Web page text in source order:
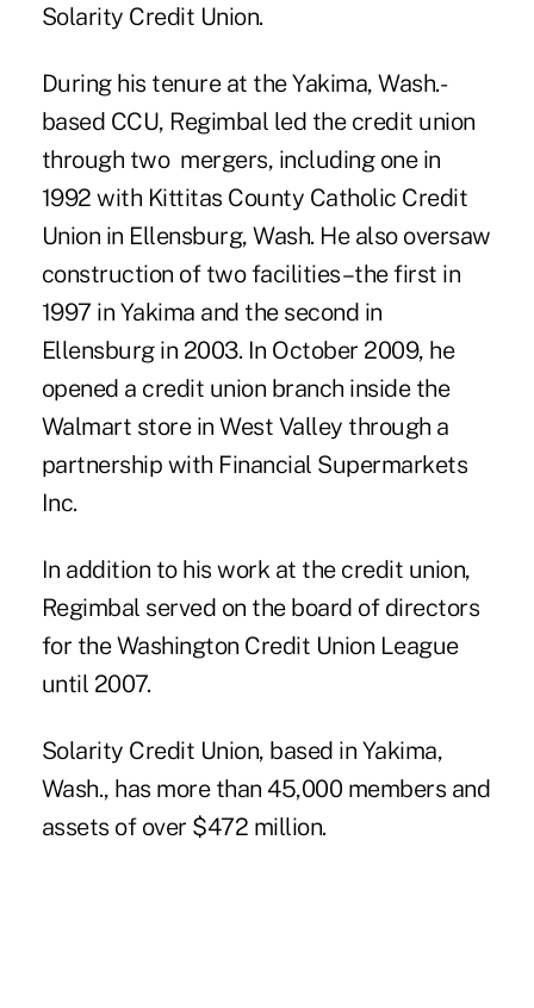
Solarity Credit Union.
During his tenure at the Yakima, Wash.-
based CCU, Regimbal led the credit union
through two mergers, including one in
1992 with Kittitas County Catholic Credit
Union in Ellensburg, Wash. He also oversaw
construction of two facilities–the first in
1997 in Yakima and the second in
Ellensburg in 2003. In October 2009, he
opened a credit union branch inside the
Walmart store in West Valley through a
partnership with Financial Supermarkets
Inc.
In addition to his work at the credit union,
Regimbal served on the board of directors
for the Washington Credit Union League
until 2007.
Solarity Credit Union, based in Yakima,
Wash., has more than 45,000 members and
assets of over $472 million.